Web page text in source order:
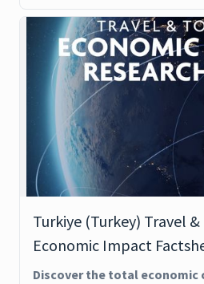
Turkiye (Turkey) Travel
Economic Impact
Discover the total